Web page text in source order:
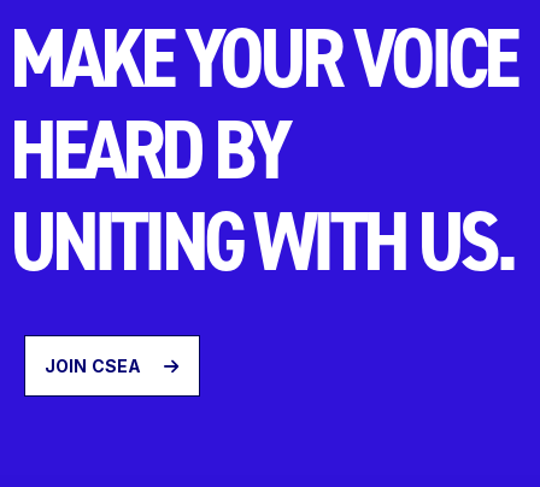
MAKE YOUR VOICE
HEARD BY
UNITING WITH US.
JOIN CSEA